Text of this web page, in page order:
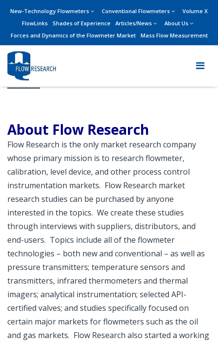
New-Technology Flowmeters Conventional Flowmeters
Volume X
FlowLinks
Shades of Experience Articles/News
About Us
Forces and Dynamics of the Flowmeter Market
Mass Flow Measurement
About Us
About Flow Research
Flow Research is the only market research company
whose primary mission is to research flowmeter,
calibration, level device, and other process control
instrumentation markets. Flow Research market
research studies can be purchased by anyone
interested in the topics. We create these studies
through interviews with suppliers, distributors, and
end-users. Topics include all of the flowmeter
technologies – both new and conventional – as well as
pressure transmitters; temperature sensors and
transmitters, infrared thermometers and thermal
imagers; analytical instrumentation; selected API-
certified valves; and studies specifically focused on
certain major markets for flowmeters such as the oil
and gas markets. Flow Research also started a working